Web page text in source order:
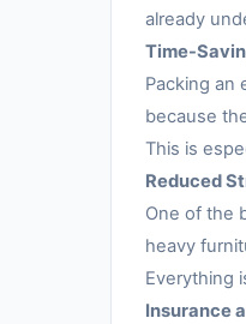
already
Time-
Packing an
because
This is
Reduced
One of the
heavy
Everything
Insurance